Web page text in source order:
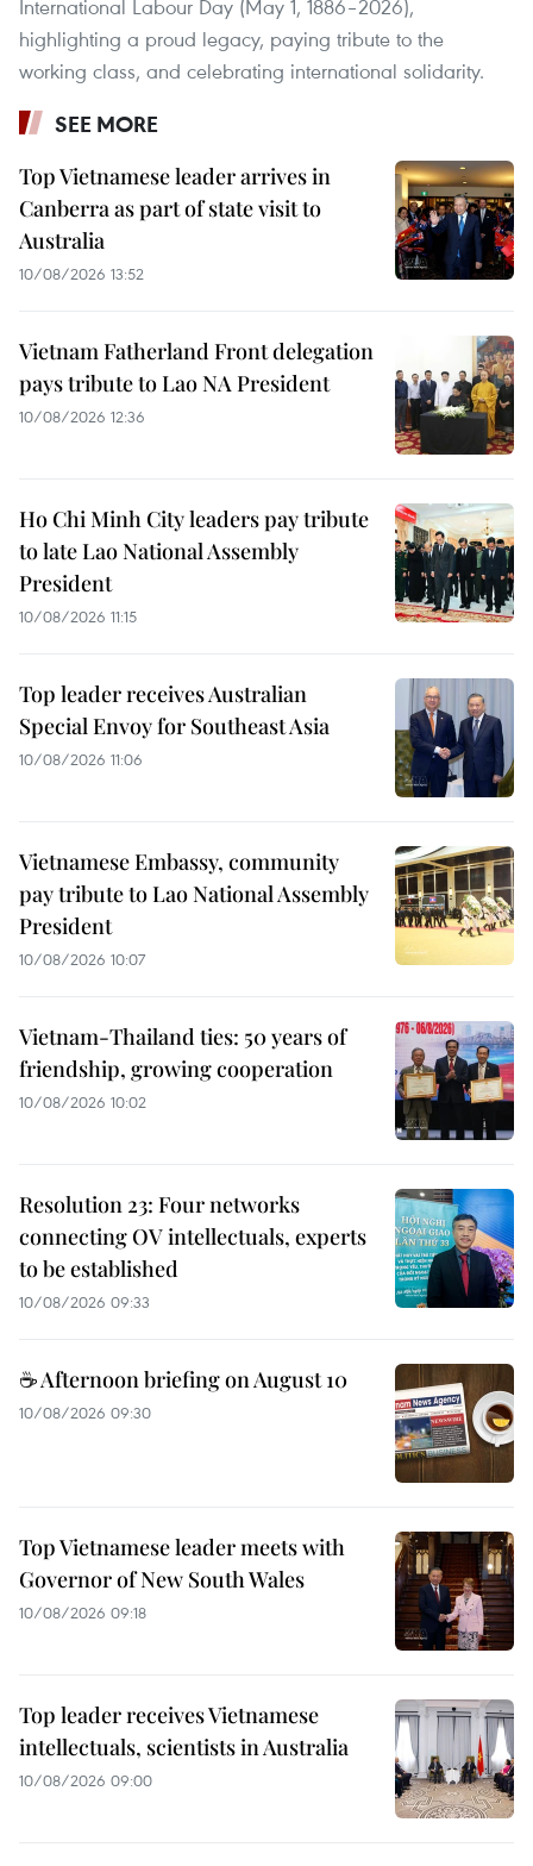
International Labour Day (May 1, 1886–2026),
highlighting a proud legacy, paying tribute to the
working class, and celebrating international solidarity.
SEE MORE
Top Vietnamese leader arrives in
Canberra as part of state visit to
Australia
10/08/2026 13:52
Vietnam Fatherland Front delegation
pays tribute to Lao NA President
10/08/2026 12:36
Ho Chi Minh City leaders pay tribute
to late Lao National Assembly
President
10/08/2026 11:15
Top leader receives Australian
Special Envoy for Southeast Asia
10/08/2026 11:06
Vietnamese Embassy, community
pay tribute to Lao National Assembly
President
10/08/2026 10:07
Vietnam-Thailand ties: 50 years of
friendship, growing cooperation
10/08/2026 10:02
Resolution 23: Four networks
connecting OV intellectuals, experts
to be established
10/08/2026 09:33
☕ Afternoon briefing on August 10
10/08/2026 09:30
Top Vietnamese leader meets with
Governor of New South Wales
10/08/2026 09:18
Top leader receives Vietnamese
intellectuals, scientists in Australia
10/08/2026 09:00